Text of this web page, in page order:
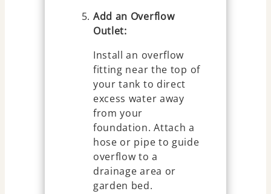
Add an Overflow
Outlet:
Install an overflow
fitting near the top of
your tank to direct
excess water away
from your
foundation. Attach a
hose or pipe to guide
overflow to a
drainage area or
garden bed.